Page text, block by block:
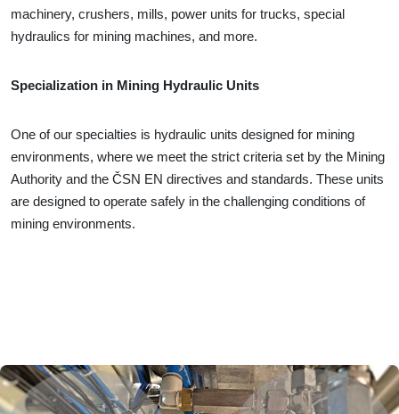
machinery, crushers, mills, power units for trucks, special
hydraulics for mining machines, and more.
Specialization in Mining Hydraulic Units
One of our specialties is hydraulic units designed for mining
environments, where we meet the strict criteria set by the Mining
Authority and the ČSN EN directives and standards. These units
are designed to operate safely in the challenging conditions of
mining environments.